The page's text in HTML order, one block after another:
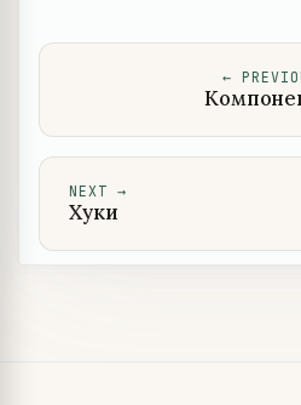
←
NEXT →
Хуки